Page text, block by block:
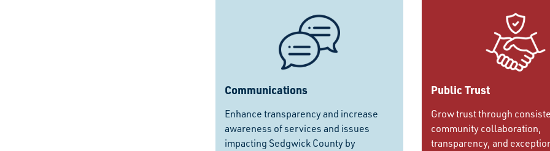
Communications
Enhance transparency and increase
awareness of services and issues
impacting Sedgwick County by
Public Trust
Grow trust through
community collaboration,
transparency, and